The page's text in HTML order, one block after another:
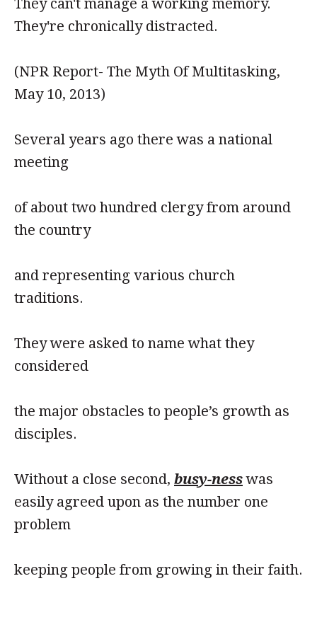
They can't manage a working memory.
They're chronically distracted.
(NPR Report- The Myth Of Multitasking,
May 10, 2013)
Several years ago there was a national
meeting
of about two hundred clergy from around
the country
and representing various church
traditions.
They were asked to name what they
considered
the major obstacles to people’s growth as
disciples.
Without a close second, busy-nesswas
easily agreed upon as the number one
problem
keeping people from growing in their faith.